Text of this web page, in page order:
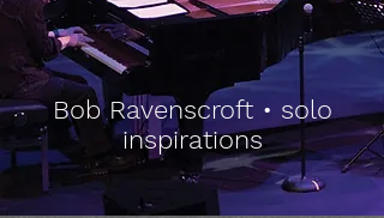
Bob Ravenscroft • solo
inspirations